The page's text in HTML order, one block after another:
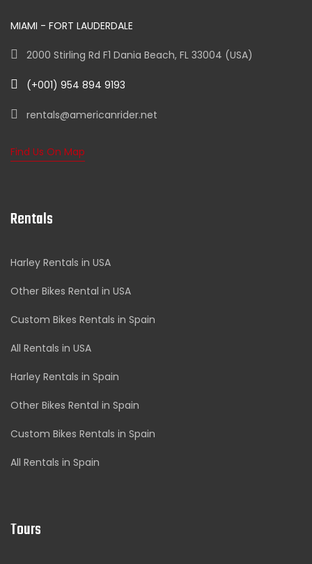
MIAMI - FORT LAUDERDALE
2000 Stirling Rd F1 Dania Beach, FL 33004 (USA)
(+001) 954 894 9193
rentals@americanrider.net
Find Us On Map
Rentals
Harley Rentals in USA
Other Bikes Rental in USA
Custom Bikes Rentals in Spain
All Rentals in USA
Harley Rentals in Spain
Other Bikes Rental in Spain
Custom Bikes Rentals in Spain
All Rentals in Spain
Tours